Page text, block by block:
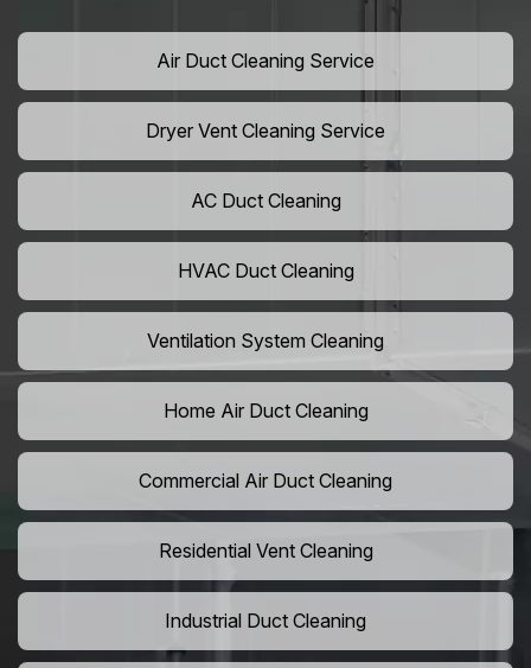
Air Duct Cleaning Service
Dryer Vent Cleaning Service
AC Duct Cleaning
HVAC Duct Cleaning
Ventilation System Cleaning
Home Air Duct Cleaning
Commercial Air Duct Cleaning
Residential Vent Cleaning
Industrial Duct Cleaning